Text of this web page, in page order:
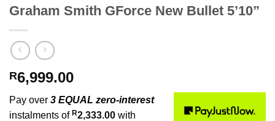
Graham Smith GForce New Bullet 5’10”
R6,999.00
Pay over 3 EQUAL zero-interest
instalments of R2,333.00 with